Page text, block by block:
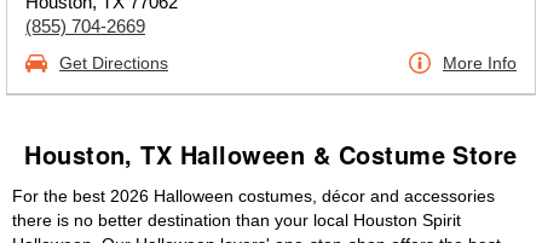
(855) 704-2669
Get Directions More Info
Houston, TX Halloween & Costume Store
For the best 2026 Halloween costumes, décor and accessories
there is no better destination than your local Houston Spirit